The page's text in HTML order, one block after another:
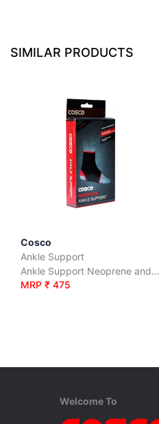
SIMILAR PRODUCTS
Cosco
Ankle Support
Ankle Support Neoprene and Polyester
MRP ₹ 475
Welcome To